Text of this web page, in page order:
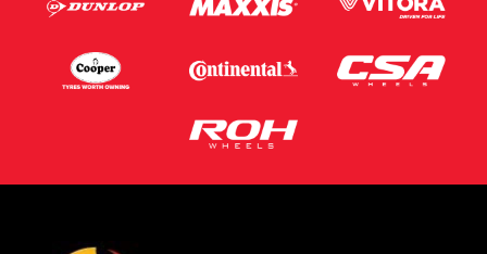
This site is protected by reCAPTCHA and the Google
Request Quote